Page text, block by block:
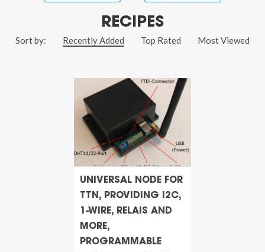
RECIPES
Sort by: Recently Added Top Rated Most Viewed
UNIVERSAL NODE FOR
TTN, PROVIDING I2C,
1-WIRE, RELAIS AND
MORE,
PROGRAMMABLE